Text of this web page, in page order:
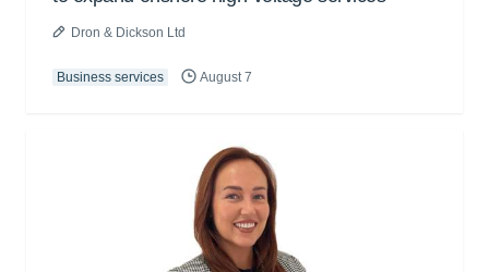
Dron & Dickson Ltd
Business services August 7